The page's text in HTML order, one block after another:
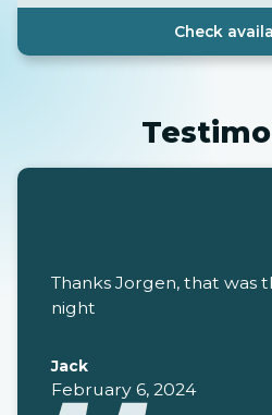
Check
Thanks Jorgen, that was
night
Jack
February 6, 2024